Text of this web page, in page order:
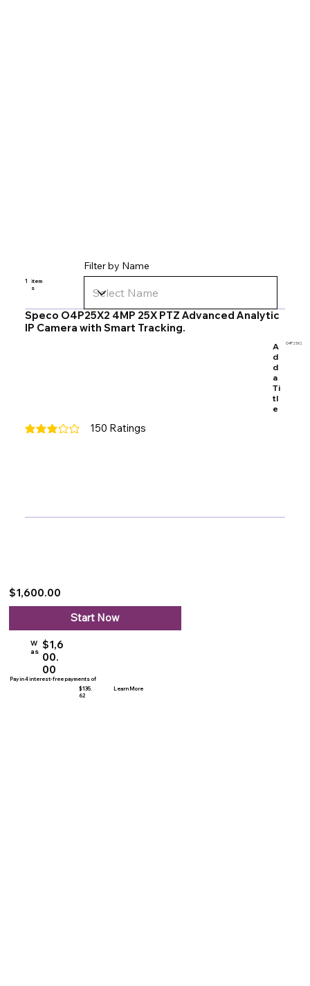
1
item
s
Filter by Name
Speco O4P25X2 4MP 25X PTZ Advanced Analytic
IP Camera with Smart Tracking.
A
d
d
a
Ti
tl
e
O4P25X2
150 Ratings
average rating is 3 out of 5, based on 150 votes, Ratings
$1,600.00
W
as $1,6
00.
00
Pay in 4 interest-free payments of
$135.
62
Learn More
Start Now